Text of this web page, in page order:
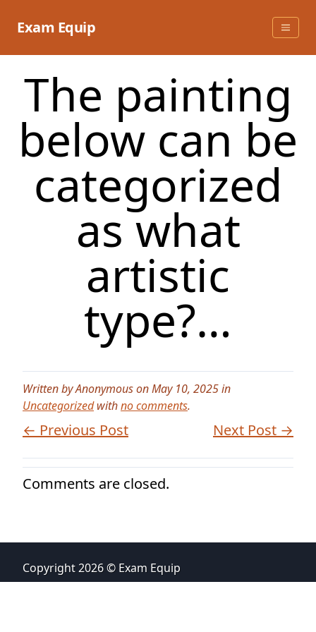
Exam Equip
The painting
below can be
categorized
as what
artistic
type?…
Written by Anonymous on May 10, 2025 in
Uncategorizedwithno comments.
← Previous Post Next Post →
Comments are closed.
Copyright 2026 © Exam Equip